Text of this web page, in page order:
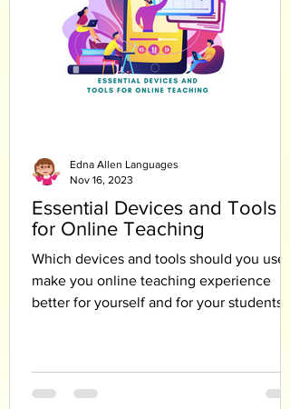
Essential Devices and Tools
for Online Teaching
Which devices and tools should you use
make you online teaching experience
better for yourself and for your students
Edna Allen Languages
Nov 16, 2023